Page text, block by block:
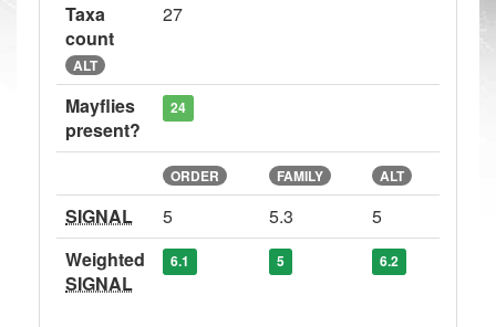
Taxa
count
ALT
27
Mayflies
present?
24
ORDER FAMILY ALT
SIGNAL 5 5.3
5
Weighted
SIGNAL
6.1 5 6.2